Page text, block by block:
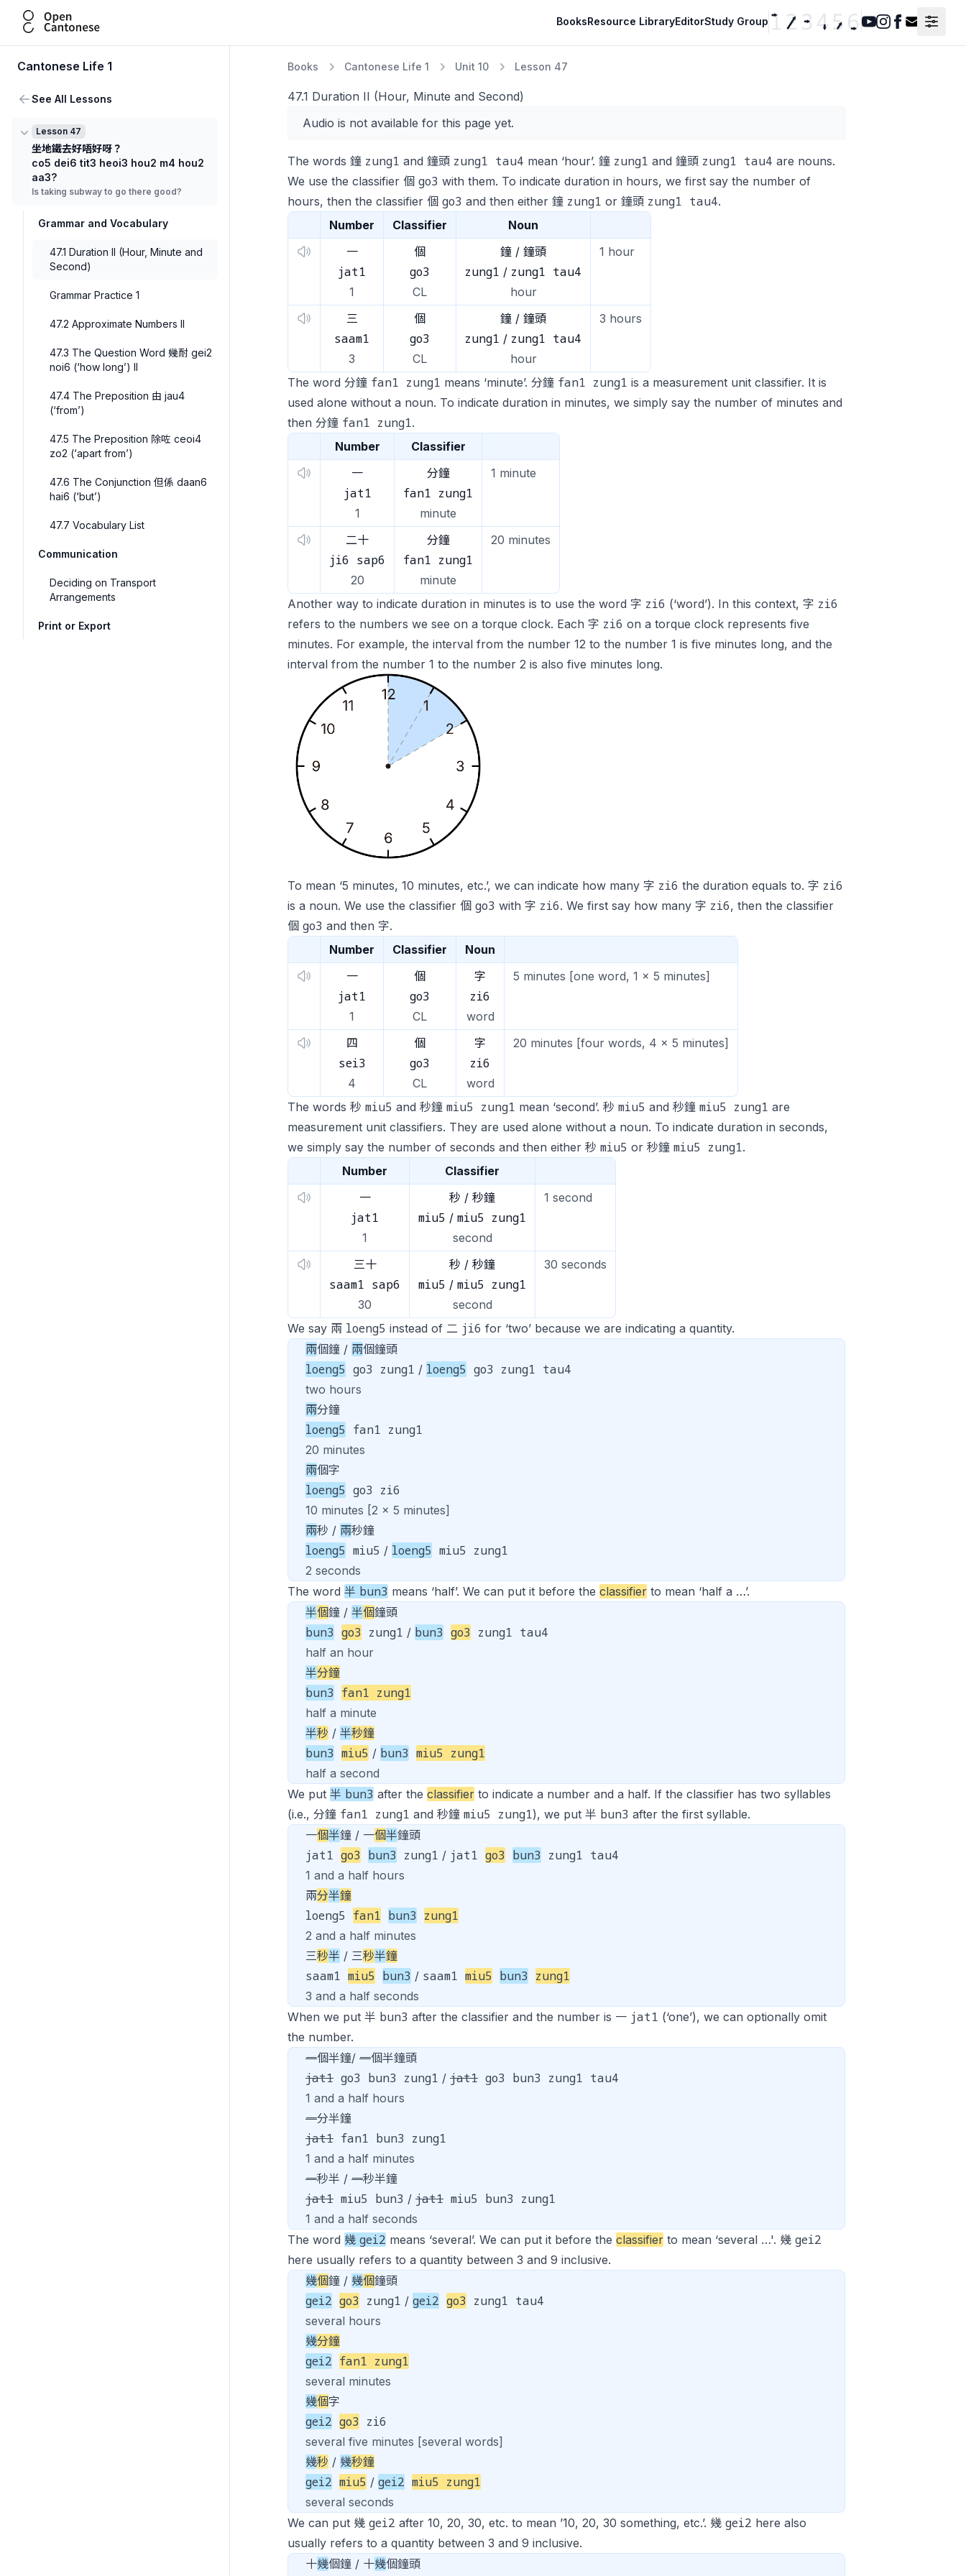
Open Cantonese BooksResource LibraryEditorStudy Group
Youtube
Instagram
Facebook
Contact
Cantonese Life 1
See All Lessons
Lesson 47
坐地鐵去好唔好呀？
co5 dei6 tit3 heoi3 hou2 m4 hou2
aa3?
Is taking subway to go there good?
Grammar and Vocabulary
47.1 Duration II (Hour, Minute and
Second)
Grammar Practice 1
47.2 Approximate Numbers II
47.3 The Question Word 幾耐 gei2
noi6 (‘how long’) II
47.4 The Preposition 由 jau4
(‘from’)
47.5 The Preposition 除咗 ceoi4
zo2 (‘apart from’)
47.6 The Conjunction 但係 daan6
hai6 (‘but’)
47.7 Vocabulary List
Communication
Deciding on Transport
Arrangements
Print or Export
Books Cantonese Life 1 Unit 10 Lesson 47
47.1 Duration II (Hour, Minute and Second)
Audio is not available for this page yet.
The words 鐘 zung1 and 鐘頭 zung1 tau4 mean ‘hour’. 鐘 zung1 and 鐘頭 zung1 tau4 are nouns.
We use the classifier 個 go3 with them. To indicate duration in hours, we first say the number of
hours, then the classifier 個 go3 and then either 鐘 zung1 or 鐘頭 zung1 tau4.
Number
Classifier
Noun
一
個 鐘 / 鐘頭 1 hour
jat1 go3 zung1 / zung1 tau4
1 CL
hour
三
個 鐘 / 鐘頭 3 hours
saam1 go3 zung1 / zung1 tau4
3 CL
hour
The word 分鐘 fan1 zung1 means ‘minute’. 分鐘 fan1 zung1 is a measurement unit classifier. It is
used alone without a noun. To indicate duration in minutes, we simply say the number of minutes and
then 分鐘 fan1 zung1.
Number
Classifier
一
分鐘 1 minute
jat1 fan1 zung1
1
minute
二十
分鐘 20 minutes
ji6 sap6 fan1 zung1
20
minute
Another way to indicate duration in minutes is to use the word 字 zi6 (‘word’). In this context, 字 zi6
refers to the numbers we see on a torque clock. Each 字 zi6 on a torque clock represents five
minutes. For example, the interval from the number 12 to the number 1 is five minutes long, and the
interval from the number 1 to the number 2 is also five minutes long.
To mean ‘5 minutes, 10 minutes, etc.’, we can indicate how many 字 zi6 the duration equals to. 字 zi6
is a noun. We use the classifier 個 go3 with 字 zi6. We first say how many 字 zi6, then the classifier
個 go3 and then 字.
Number
Classifier
Noun
一
個 字 5 minutes [one word, 1 x 5 minutes]
jat1 go3 zi6
1 CL
word
四
個 字 20 minutes [four words, 4 x 5 minutes]
sei3 go3 zi6
4 CL
word
The words 秒 miu5 and 秒鐘 miu5 zung1 mean ‘second’. 秒 miu5 and 秒鐘 miu5 zung1 are
measurement unit classifiers. They are used alone without a noun. To indicate duration in seconds,
we simply say the number of seconds and then either 秒 miu5 or 秒鐘 miu5 zung1.
Number
Classifier
一
秒 / 秒鐘 1 second
jat1 miu5 / miu5 zung1
1
second
三十
秒 / 秒鐘 30 seconds
saam1 sap6 miu5 / miu5 zung1
30
second
We say 兩 loeng5 instead of 二 ji6 for ‘two’ because we are indicating a quantity.
兩個鐘 / 兩個鐘頭
loeng5 go3 zung1 / loeng5 go3 zung1 tau4
two hours
兩分鐘
loeng5 fan1 zung1
20 minutes
兩個字
loeng5 go3 zi6
10 minutes [2 x 5 minutes]
兩秒 / 兩秒鐘
loeng5 miu5 / loeng5 miu5 zung1
2 seconds
The word 半 bun3 means ‘half’. We can put it before the classifier to mean ‘half a …’.
半個鐘 / 半個鐘頭
bun3 go3 zung1 / bun3 go3 zung1 tau4
half an hour
半分鐘
bun3 fan1 zung1
half a minute
半秒 / 半秒鐘
bun3 miu5 / bun3 miu5 zung1
half a second
We put 半 bun3 after the classifier to indicate a number and a half. If the classifier has two syllables
(i.e., 分鐘 fan1 zung1 and 秒鐘 miu5 zung1), we put 半 bun3 after the first syllable.
一個半鐘 / 一個半鐘頭
jat1 go3 bun3 zung1 / jat1 go3 bun3 zung1 tau4
1 and a half hours
兩分半鐘
loeng5 fan1 bun3 zung1
2 and a half minutes
三秒半 / 三秒半鐘
saam1 miu5 bun3 / saam1 miu5 bun3 zung1
3 and a half seconds
When we put 半 bun3 after the classifier and the number is 一 jat1 (‘one’), we can optionally omit
the number.
一個半鐘/ 一個半鐘頭
jat1 go3 bun3 zung1 / jat1 go3 bun3 zung1 tau4
1 and a half hours
一分半鐘
jat1 fan1 bun3 zung1
1 and a half minutes
一秒半 / 一秒半鐘
jat1 miu5 bun3 / jat1 miu5 bun3 zung1
1 and a half seconds
The word 幾 gei2 means ‘several’. We can put it before the classifier to mean ‘several …'. 幾 gei2
here usually refers to a quantity between 3 and 9 inclusive.
幾個鐘 / 幾個鐘頭
gei2 go3 zung1 / gei2 go3 zung1 tau4
several hours
幾分鐘
gei2 fan1 zung1
several minutes
幾個字
gei2 go3 zi6
several five minutes [several words]
幾秒 / 幾秒鐘
gei2 miu5 / gei2 miu5 zung1
several seconds
We can put 幾 gei2 after 10, 20, 30, etc. to mean ’10, 20, 30 something, etc.’. 幾 gei2 here also
usually refers to a quantity between 3 and 9 inclusive.
十幾個鐘 / 十幾個鐘頭